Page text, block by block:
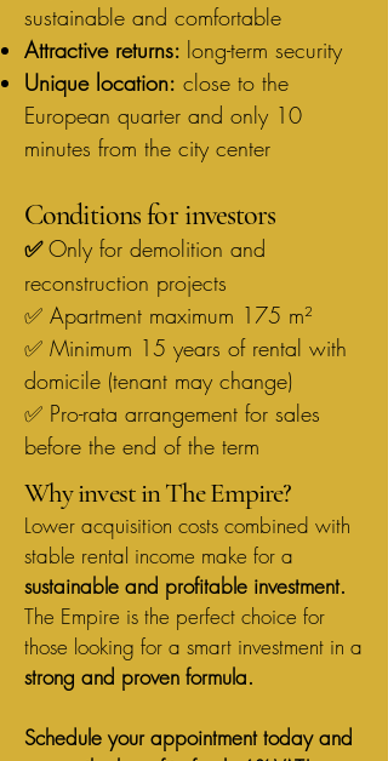
sustainable and comfortable
Attractive returns: long-term security
Unique location: close to the
European quarter and only 10
minutes from the city center
Conditions for investors
✅ Only for demolition and
reconstruction projects
✅ Apartment maximum 175 m²
✅ Minimum 15 years of rental with
domicile (tenant may change)
✅ Pro-rata arrangement for sales
before the end of the term
Why invest in The Empire?
Lower acquisition costs combined with
stable rental income make for a
sustainable and profitable investment.
The Empire is the perfect choice for
those looking for a smart investment in a
strong and proven formula.
Schedule your appointment today and